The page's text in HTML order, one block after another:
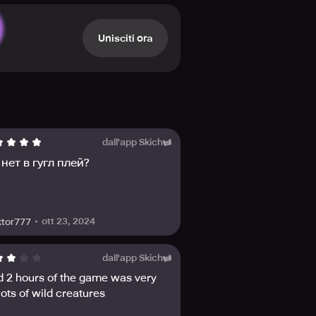
such as a werewolf,
can and cannot be.
and thrive together. Stay
official Facebook, Discord,
Unisciti ora
dall'app Skich
в гугл плей?
ott 23, 2024
dall'app Skich
2 hours of the game was very
of wild creatures